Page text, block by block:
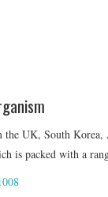
UK, South Korea,
is packed with a